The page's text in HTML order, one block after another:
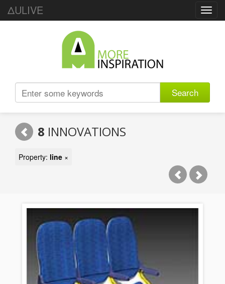
ΔULIVE
Search
8 INNOVATIONS
Property: line ×